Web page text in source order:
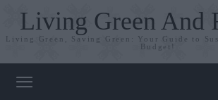
Living Green And
Living Green, Saving Green: Your Guide to
Budget!